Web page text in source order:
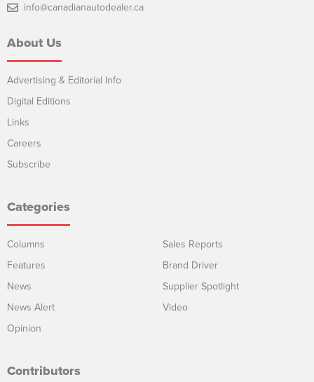
info@canadianautodealer.ca
About Us
Advertising & Editorial Info
Digital Editions
Links
Careers
Subscribe
Categories
Columns
Features
News
News Alert
Opinion
Sales Reports
Brand Driver
Supplier Spotlight
Video
Contributors